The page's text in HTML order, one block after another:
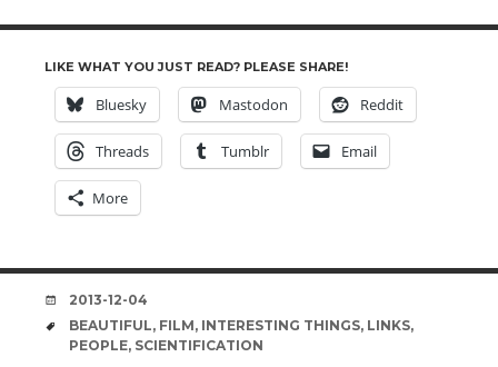
LIKE WHAT YOU JUST READ? PLEASE SHARE!
Bluesky Mastodon Reddit
Threads Tumblr Email
More
DATE
2013-12-04
TAGS
BEAUTIFUL, FILM, INTERESTING THINGS, LINKS,
PEOPLE, SCIENTIFICATION